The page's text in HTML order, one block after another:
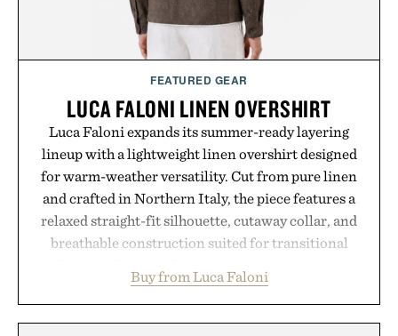
FEATURED GEAR
LUCA FALONI LINEN OVERSHIRT
Luca Faloni expands its summer-ready layering
lineup with a lightweight linen overshirt designed
for warm-weather versatility. Cut from pure linen
and crafted in Northern Italy, the piece features a
relaxed straight-fit silhouette, cutaway collar, and
breathable construction suited for transitional
dinners. The natural texture of the linen gives the
overshirt a lived-in character while maintaining
Buy from Luca Faloni